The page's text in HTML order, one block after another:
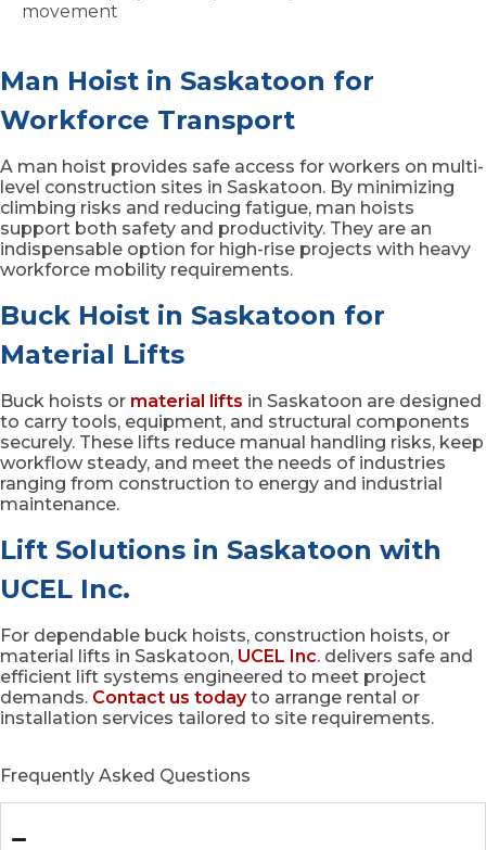
movement
Man Hoist in Saskatoon for
Workforce Transport
A man hoist provides safe access for workers on multi-
level construction sites in Saskatoon. By minimizing
climbing risks and reducing fatigue, man hoists
support both safety and productivity. They are an
indispensable option for high-rise projects with heavy
workforce mobility requirements.
Buck Hoist in Saskatoon for
Material Lifts
Buck hoists or material lifts in Saskatoon are designed
to carry tools, equipment, and structural components
securely. These lifts reduce manual handling risks, keep
workflow steady, and meet the needs of industries
ranging from construction to energy and industrial
maintenance.
Lift Solutions in Saskatoon with
UCEL Inc.
For dependable buck hoists, construction hoists, or
material lifts in Saskatoon, UCEL Inc. delivers safe and
efficient lift systems engineered to meet project
demands. Contact us todayto arrange rental or
installation services tailored to site requirements.
Frequently Asked Questions